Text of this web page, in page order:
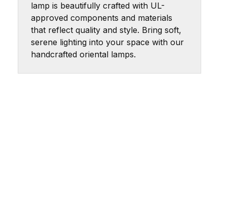
lamp is beautifully crafted with UL-
approved components and materials
that reflect quality and style. Bring soft,
serene lighting into your space with our
handcrafted oriental lamps.